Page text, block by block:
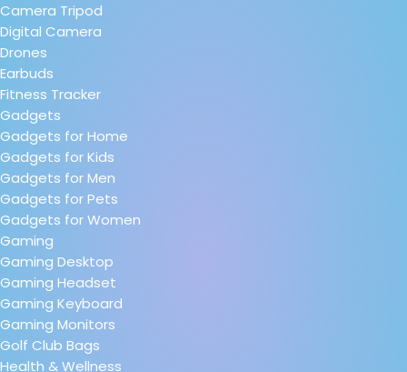
Camera Tripod
Digital Camera
Drones
Earbuds
Fitness Tracker
Gadgets
Gadgets for Home
Gadgets for Kids
Gadgets for Men
Gadgets for Pets
Gadgets for Women
Gaming
Gaming Desktop
Gaming Headset
Gaming Keyboard
Gaming Monitors
Golf Club Bags
Health & Wellness